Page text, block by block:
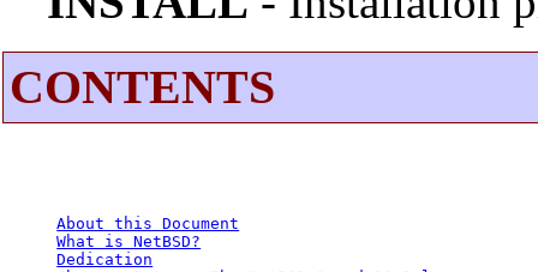
CONTENTS
About this Document
What is NetBSD?
Dedication